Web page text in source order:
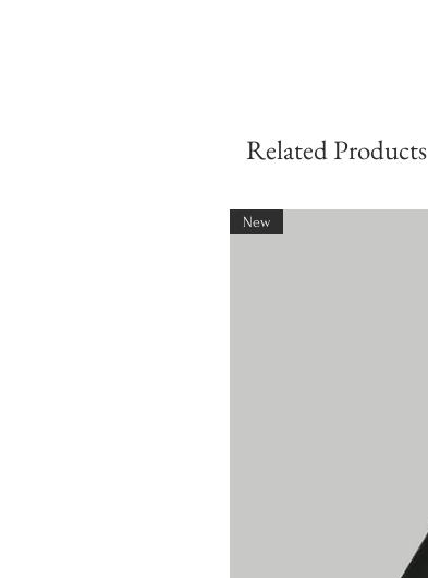
Related Products
New